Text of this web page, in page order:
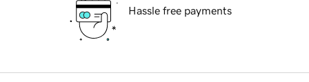
Hassle free payments